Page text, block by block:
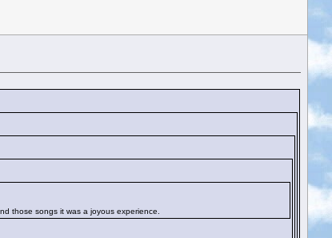
those songs it was a joyous experience.